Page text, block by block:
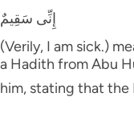
إِنِّى سَقِيمٌ
(Verily, I am sick.)
a Hadith from Abu